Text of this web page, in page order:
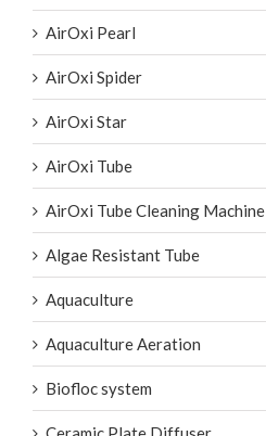
AirOxi Pearl
AirOxi Spider
AirOxi Star
AirOxi Tube
AirOxi Tube Cleaning Machine
Algae Resistant Tube
Aquaculture
Aquaculture Aeration
Biofloc system